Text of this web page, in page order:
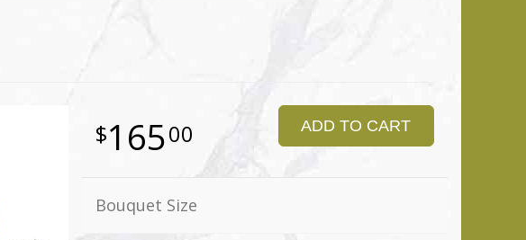
16500 ADD TO CART
Bouquet Size